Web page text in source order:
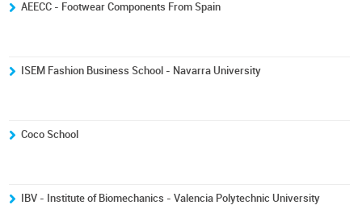
AEECC - Footwear Components From Spain
ISEM Fashion Business School - Navarra University
Coco School
IBV - Institute of Biomechanics - Valencia Polytechnic University